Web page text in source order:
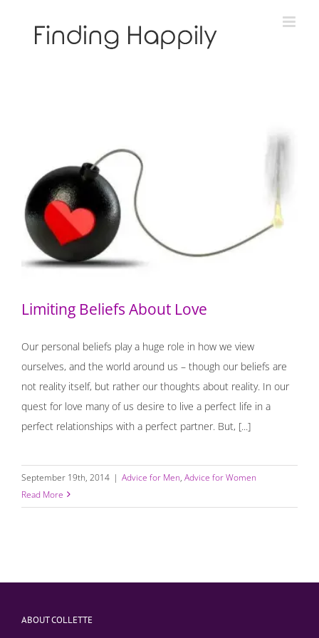
Limiting Beliefs About Love
Limiting Beliefs About Love
Our personal beliefs play a huge role in how we view
ourselves, and the world around us – though our beliefs are
not reality itself, but rather our thoughts about reality. In our
quest for love many of us desire to live a perfect life in a
perfect relationships with a perfect partner. But, [...]
September 19th, 2014 | Advice for Men, Advice for Women
Read More
ABOUT COLLETTE